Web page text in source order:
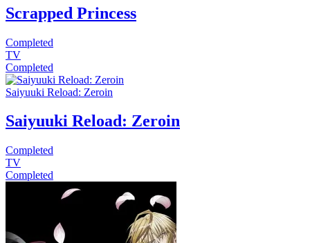
Scrapped Princess
Completed
TV
Completed
Saiyuuki Reload: Zeroin
Saiyuuki Reload: Zeroin
Completed
TV
Completed